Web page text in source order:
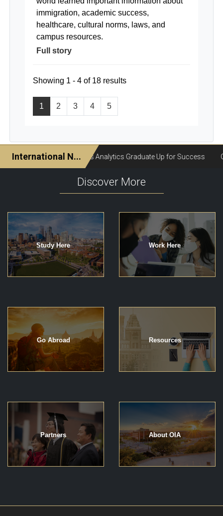
immigration, academic success,
healthcare, cultural norms, laws, and
campus resources.
Full story
1 2 3 4 5
Showing 1 - 4 of 18 results
Discover More
Study Here Work Here
Go Abroad Resources
Partners About OIA